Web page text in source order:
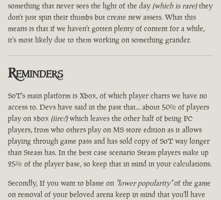
something that never sees the light of the day (which is rare)they
don't just spin their thumbs but create new assets. What this
means is that if we haven't gotten plenty of content for a while,
it's most likely due to them working on something grander.
Reminders
SoT's main platform is Xbox, of which player charts we have no
access to. Devs have said in the past that... about 50% of players
play on xbox (iirc?)which leaves the other half of being PC
players, from who others play on MS store edition as it allows
playing through game pass and has sold copy of SoT way longer
than Steam has. In the best case scenario Steam players make up
25% of the player base, so keep that in mind in your calculations.
Secondly, If you want to blame on "lower popularity"of the game
on removal of your beloved arena keep in mind that you'll have